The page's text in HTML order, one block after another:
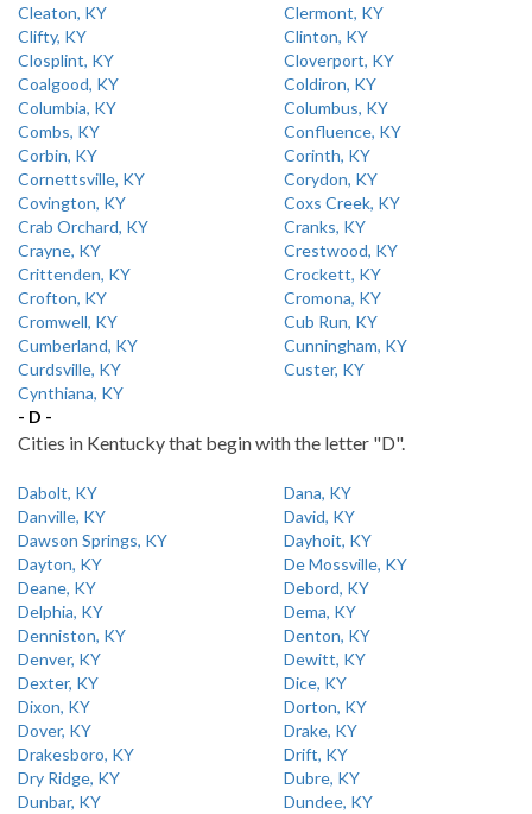
Cleaton, KY
Clermont, KY
Clifty, KY
Clinton, KY
Closplint, KY
Cloverport, KY
Coalgood, KY
Coldiron, KY
Columbia, KY
Columbus, KY
Combs, KY
Confluence, KY
Corbin, KY
Corinth, KY
Cornettsville, KY
Corydon, KY
Covington, KY
Coxs Creek, KY
Crab Orchard, KY
Cranks, KY
Crayne, KY
Crestwood, KY
Crittenden, KY
Crockett, KY
Crofton, KY
Cromona, KY
Cromwell, KY
Cub Run, KY
Cumberland, KY
Cunningham, KY
Curdsville, KY
Custer, KY
Cynthiana, KY
- D -
Cities in Kentucky that begin with the letter "D".
Dabolt, KY
Dana, KY
Danville, KY
David, KY
Dawson Springs, KY
Dayhoit, KY
Dayton, KY
De Mossville, KY
Deane, KY
Debord, KY
Delphia, KY
Dema, KY
Denniston, KY
Denton, KY
Denver, KY
Dewitt, KY
Dexter, KY
Dice, KY
Dixon, KY
Dorton, KY
Dover, KY
Drake, KY
Drakesboro, KY
Drift, KY
Dry Ridge, KY
Dubre, KY
Dunbar, KY
Dundee, KY